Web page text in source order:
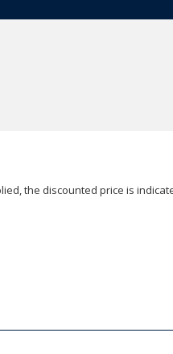
the discounted price is